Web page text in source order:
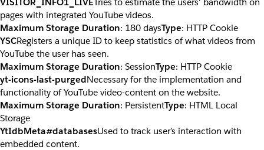
pages with integrated YouTube videos.
Maximum Storage Duration: 180 daysType: HTTP Cookie
YSCRegisters a unique ID to keep statistics of what videos from
YouTube the user has seen.
Maximum Storage Duration: SessionType: HTTP Cookie
yt-icons-last-purgedNecessary for the implementation and
functionality of YouTube video-content on the website.
Maximum Storage Duration: PersistentType: HTML Local
Storage
YtIdbMeta#databasesUsed to track user’s interaction with
embedded content.